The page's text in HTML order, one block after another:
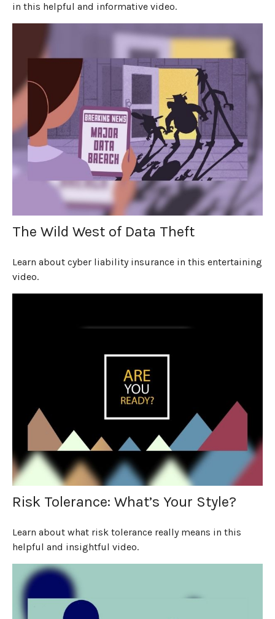
in this helpful and informative video.
The Wild West of Data Theft
Learn about cyber liability insurance in this entertaining
video.
Risk Tolerance: What’s Your Style?
Learn about what risk tolerance really means in this
helpful and insightful video.